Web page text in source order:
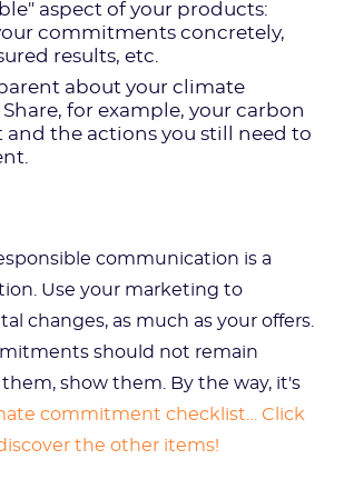
aspect of your products:
commitments concretely,
results, etc.
about your climate
for example, your carbon
the actions you still need to
communication is a
Use your marketing to
changes, as much as your offers.
should not remain
show them. By the way, it's
commitment checklist… Click
the other items!